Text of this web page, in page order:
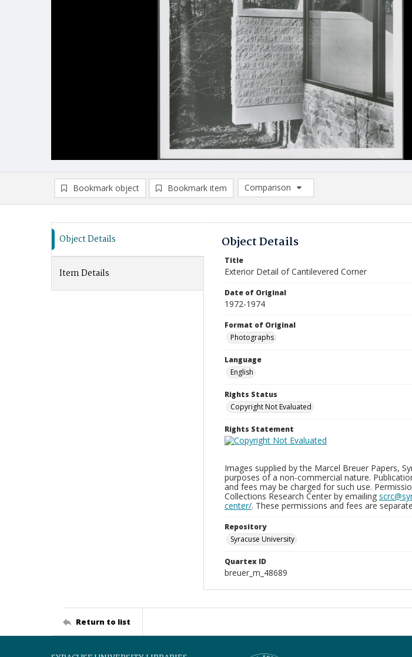
Bookmark object Bookmark item
Comparison
Comparison List: (0/2)
Object Details
Item Details
Object Details
Title
Exterior Detail of Cantilevered Corner
Date of Original
1972-1974
Format of Original
Photographs
Language
English
Rights Status
Copyright Not Evaluated
Rights Statement
Images supplied by the Marcel Breuer Papers,
purposes of a non-commercial nature.
and fees may be charged for such use.
Collections Research Center by emailing
center/. These permissions and fees are
Repository
Syracuse University
Quartex ID
breuer_m_48689
Return to list